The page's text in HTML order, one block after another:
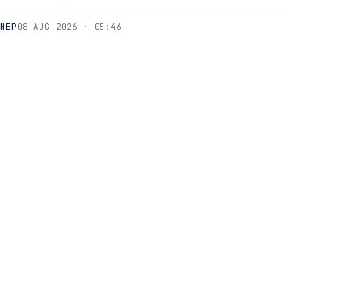
08 AUG 2026 · 05:46